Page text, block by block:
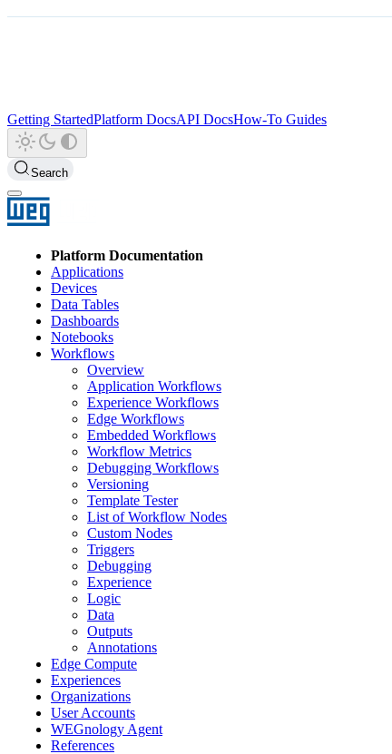
Getting StartedPlatform DocsAPI DocsHow-To Guides
Search
Platform Documentation
Applications
Devices
Data Tables
Dashboards
Notebooks
Workflows
Overview
Application Workflows
Experience Workflows
Edge Workflows
Embedded Workflows
Workflow Metrics
Debugging Workflows
Versioning
Template Tester
List of Workflow Nodes
Custom Nodes
Triggers
Debugging
Experience
Logic
Data
Outputs
Annotations
Edge Compute
Experiences
Organizations
User Accounts
WEGnology Agent
References